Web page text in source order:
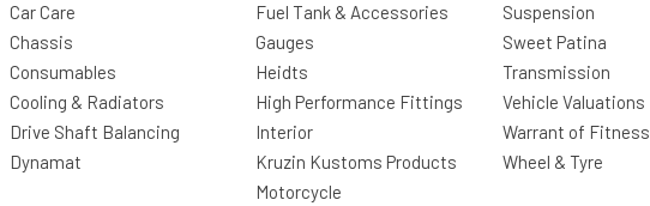
Car Care
Chassis
Consumables
Cooling & Radiators
Drive Shaft Balancing
Dynamat
Fuel Tank & Accessories
Gauges
Heidts
High Performance Fittings
Interior
Kruzin Kustoms Products
Motorcycle
Suspension
Sweet Patina
Transmission
Vehicle Valuations
Warrant of Fitness
Wheel & Tyre